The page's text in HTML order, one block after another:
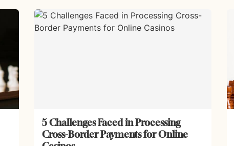
5 Challenges Faced in Processing
Cross-Border Payments for Online